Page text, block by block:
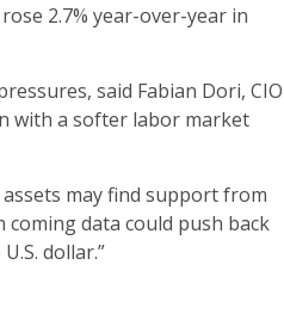
2.7% year-over-year in
said Fabian Dori, CIO
with a softer labor market
may find support from
coming data could push back
dollar.”